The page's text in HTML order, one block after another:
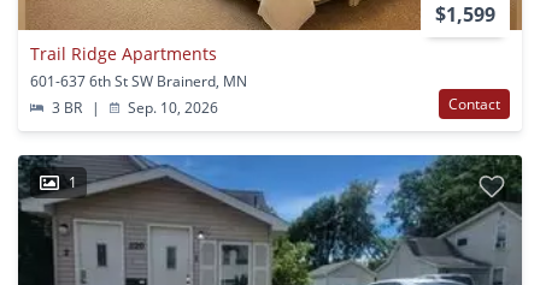
$1,599
Trail Ridge Apartments
601-637 6th St SW Brainerd, MN
3 BR
| Sep. 10, 2026 Contact
1